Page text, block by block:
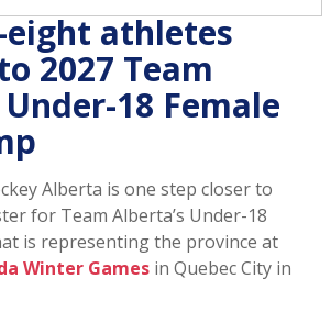
athletes
2027 Team
18 Female
Alberta is one step closer to
for Team Alberta’s Under-18
is representing the province at
Winter Gamesin Quebec City in